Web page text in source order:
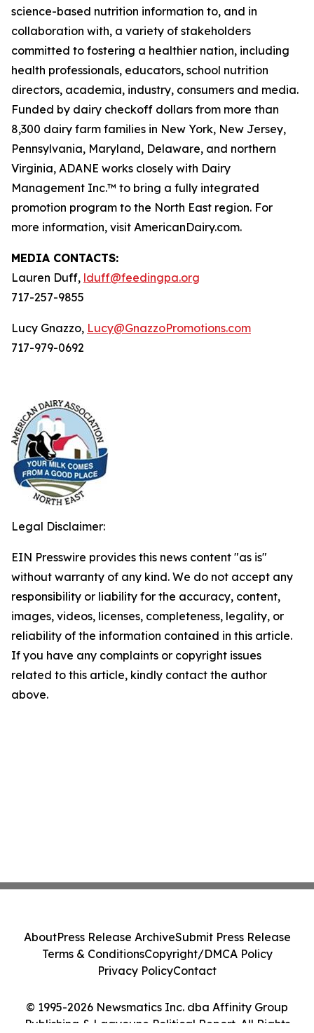
science-based nutrition information to, and in
collaboration with, a variety of stakeholders
committed to fostering a healthier nation, including
health professionals, educators, school nutrition
directors, academia, industry, consumers and media.
Funded by dairy checkoff dollars from more than
8,300 dairy farm families in New York, New Jersey,
Pennsylvania, Maryland, Delaware, and northern
Virginia, ADANE works closely with Dairy
Management Inc.™ to bring a fully integrated
promotion program to the North East region. For
more information, visit AmericanDairy.com.
MEDIA CONTACTS:
Lauren Duff, lduff@feedingpa.org
717-257-9855
Lucy Gnazzo, Lucy@GnazzoPromotions.com
717-979-0692
Legal Disclaimer:
EIN Presswire provides this news content "as is"
without warranty of any kind. We do not accept any
responsibility or liability for the accuracy, content,
images, videos, licenses, completeness, legality, or
reliability of the information contained in this article.
If you have any complaints or copyright issues
related to this article, kindly contact the author
above.
© 1995-2026 Newsmatics Inc. dba Affinity Group
Publishing & Laayoune Political Report. All Rights
AboutPress Release ArchiveSubmit Press Release
Terms & ConditionsCopyright/DMCA Policy
Privacy PolicyContact